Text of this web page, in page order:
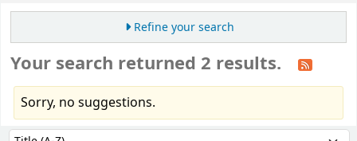
Refine your search
Your search returned 2 results.
Sorry, no suggestions.
Sort by: